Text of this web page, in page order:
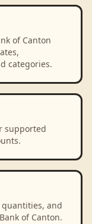
of Canton
categories.
supported
and
of Canton.